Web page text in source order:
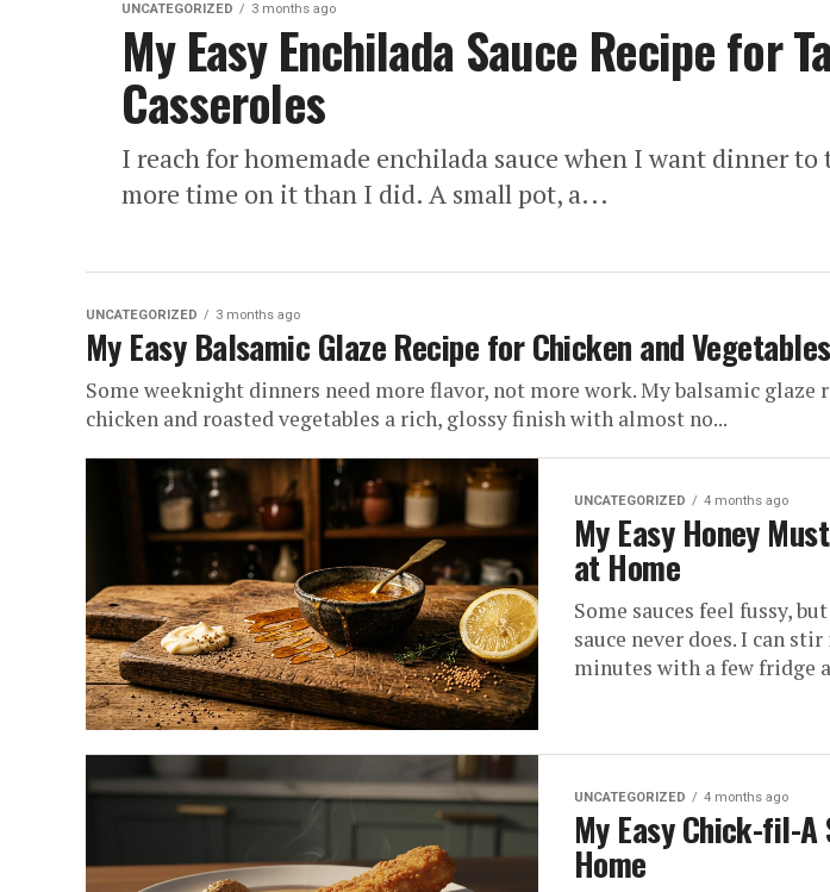
UNCATEGORIZED 3 months ago
My Easy Enchilada Sauce Recipe for
Casseroles
I reach for homemade enchilada sauce when I want dinner
more time on it than I did. A small pot, a...
UNCATEGORIZED 3 months ago
My Easy Balsamic Glaze Recipe for Chicken and Vegetables
Some weeknight dinners need more flavor, not more work. My balsamic glaze
chicken and roasted vegetables a rich, glossy finish with almost no...
UNCATEGORIZED 4 months ago
My Easy Honey
at Home
Some sauces feel fussy,
sauce never does. I can
minutes with a few fridge
UNCATEGORIZED 4 months ago
My Easy Chick-fil-A
Home